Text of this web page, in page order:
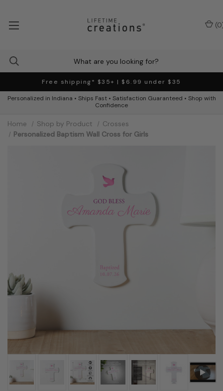
Free shipping* $35+ | $6.99 under $35
Personalized in Indiana • Ships Fast • Satisfaction Guaranteed • Shop with
Confidence
(0
Home Shop by Product
Crosses
Personalized Baptism Wall Cross for Girls